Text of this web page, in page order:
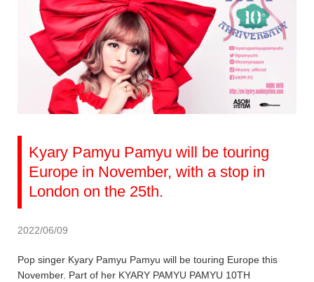
Kyary Pamyu Pamyu will be touring
Europe in November, with a stop in
London on the 25th.
2022/06/09
Pop singer Kyary Pamyu Pamyu will be touring Europe this
November. Part of her KYARY PAMYU PAMYU 10TH